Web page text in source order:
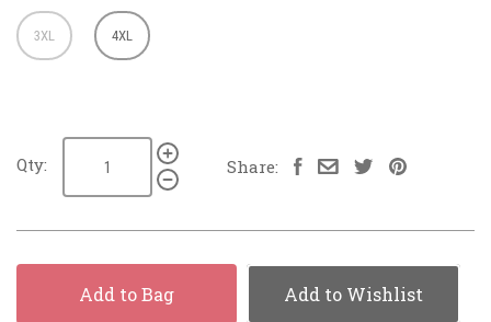
3XL 4XL
Qty: Share:
Add to Bag Add to Wishlist